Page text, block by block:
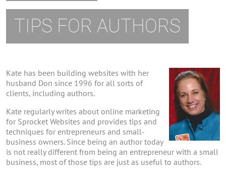
TIPS FOR AUTHORS
Kate has been building websites with her
husband Don since 1996 for all sorts of
clients, including authors.
Kate regularly writes about online marketing
for Sprocket Websites and provides tips and
techniques for entrepreneurs and small-
business owners. Since being an author today
is not really different from being an entrepreneur with a small
business, most of those tips are just as useful to authors.